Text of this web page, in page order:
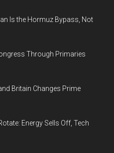
Is the Hormuz Bypass, Not
Through Primaries
Britain Changes Prime
Energy Sells Off, Tech